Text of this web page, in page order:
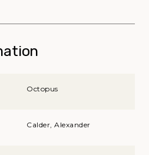
Octopus
Calder, Alexander